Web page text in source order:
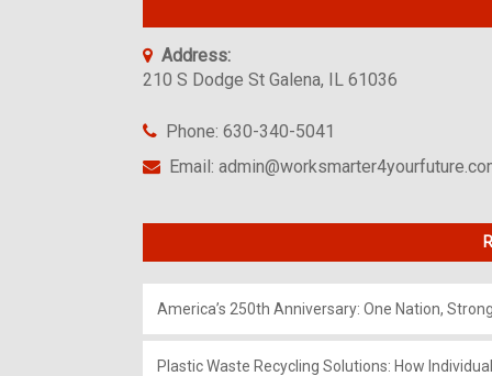
Address:
210 S Dodge St Galena, IL 61036
Phone: 630-340-5041
Email:
America’s 250th Anniversary: One Nation,
Plastic Waste Recycling Solutions: How